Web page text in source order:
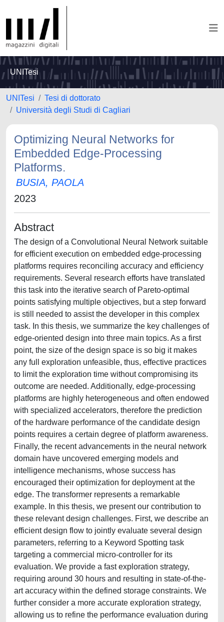
UNITesi
UNITesi
Tesi di dottorato
Università degli Studi di Cagliari
Optimizing Neural Networks for
Embedded Edge-Processing
Platforms.
BUSIA, PAOLA
2023
Abstract
The design of a Convolutional Neural Network suitable
for efficient execution on embedded edge-processing
platforms requires reconciling accuracy and efficiency
requirements. Several research efforts have translated
this task into the iterative search of Pareto-optimal
points satisfying multiple objectives, but a step forward
is still needed to assist the developer in this complex
task. In this thesis, we summarize the key challenges of
edge-oriented design into three main topics. As a first
point, the size of the design space is so big it makes
any full exploration unfeasible, thus, effective practices
to limit the exploration time without compromising its
outcome are needed. Additionally, edge-processing
platforms are highly heterogeneous and often endowed
with specialized accelerators, therefore the prediction
of the hardware performance of the candidate design
points requires a certain degree of platform awareness.
Finally, the recent advancements in the neural network
domain have uncovered emerging models and
intelligence mechanisms, whose success has
encouraged their optimization for deployment at the
edge. The transformer represents a remarkable
example. In this thesis, we present our contribution to
these relevant design challenges. First, we describe an
efficient design flow to jointly evaluate several design
parameters, referring to a Keyword Spotting task
targeting a commercial micro-controller for its
evaluation. We provide a fast exploration strategy,
requiring around 30 hours and resulting in state-of-the-
art accuracy within the defined storage constraints. We
further consider a more accurate exploration strategy,
allowing us to refine the performance evaluation during